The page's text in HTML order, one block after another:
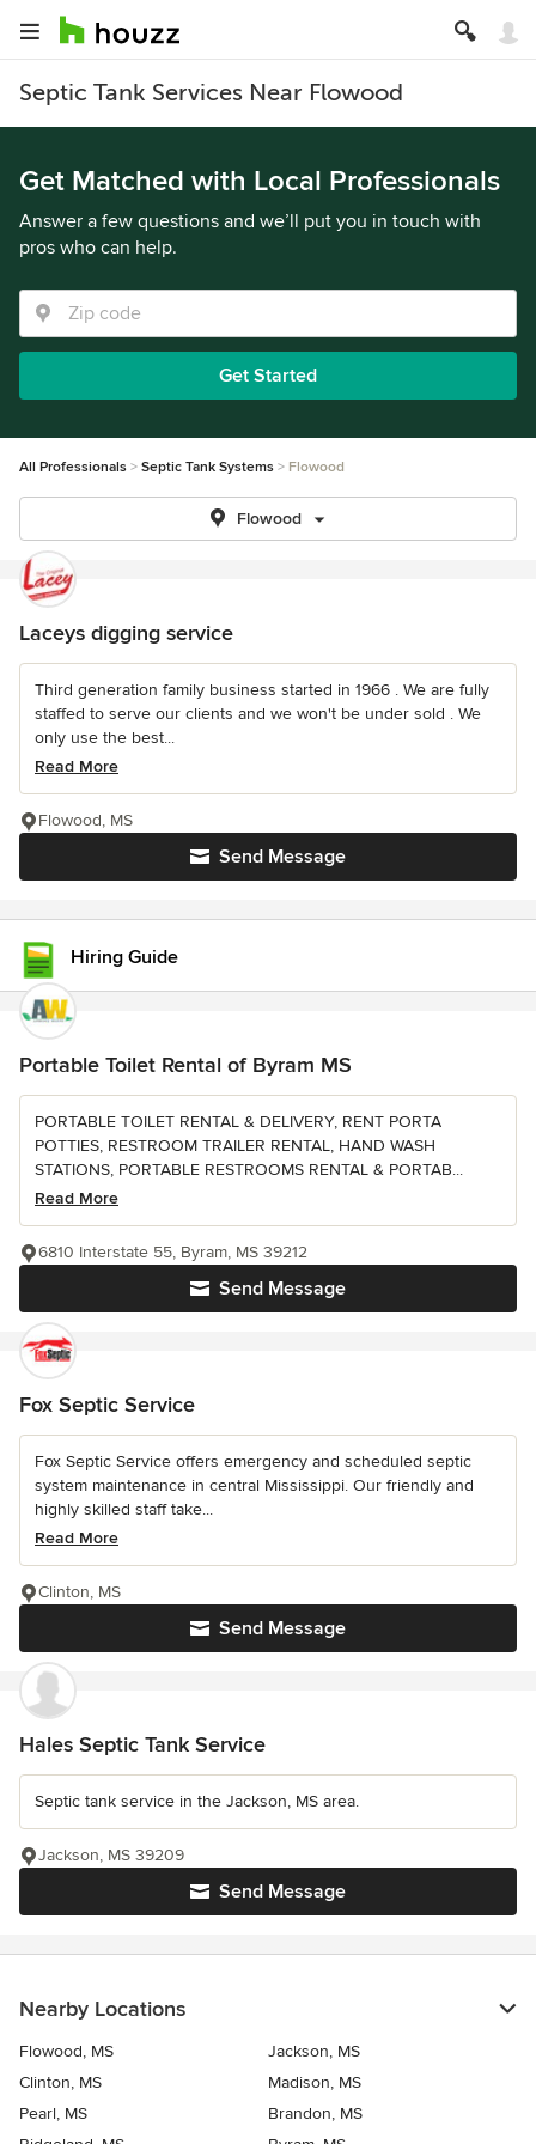
Septic Tank Services Near Flowood
Get Matched with Local Professionals
Answer a few questions and we’ll put you in touch with
pros who can help.
Get Started
All Professionals Septic Tank Systems Flowood
Flowood
Laceys digging service
Third generation family business started in 1966 . We are fully
staffed to serve our clients and we won't be under sold . We
only use the best...
Read More
Send Message
Flowood, MS
Hiring Guide
Portable Toilet Rental of Byram MS
PORTABLE TOILET RENTAL & DELIVERY, RENT PORTA
POTTIES, RESTROOM TRAILER RENTAL, HAND WASH
STATIONS, PORTABLE RESTROOMS RENTAL & PORTAB...
Read More
Send Message
6810 Interstate 55, Byram, MS 39212
Fox Septic Service
Fox Septic Service offers emergency and scheduled septic
system maintenance in central Mississippi. Our friendly and
highly skilled staff take...
Read More
Send Message
Clinton, MS
Hales Septic Tank Service
Septic tank service in the Jackson, MS area.
Send Message
Jackson, MS 39209
Nearby Locations
Flowood, MS
Jackson, MS
Clinton, MS
Madison, MS
Pearl, MS
Brandon, MS